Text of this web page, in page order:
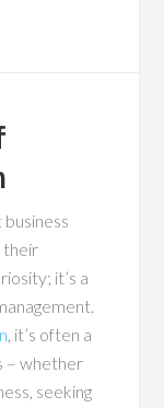
their
it’s a
, it’s often a
– whether
seeking